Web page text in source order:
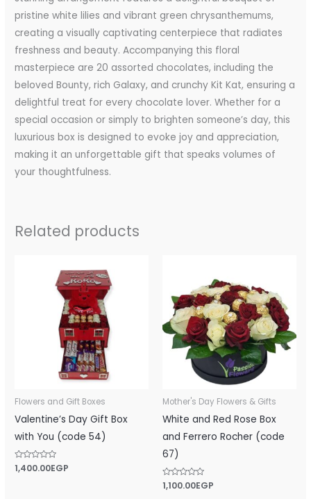
pristine white lilies and vibrant green chrysanthemums,
creating a visually captivating centerpiece that radiates
freshness and beauty. Accompanying this floral
masterpiece are 20 assorted chocolates, including the
beloved Bounty, rich Galaxy, and crunchy Kit Kat, ensuring a
delightful treat for every chocolate lover. Whether for a
special occasion or simply to brighten someone’s day, this
luxurious box is designed to evoke joy and appreciation,
making it an unforgettable gift that speaks volumes of
your thoughtfulness.
Related products
Flowers and Gift Boxes
Valentine’s Day Gift Box
with You (code 54)
Rated
0
1,400.00EGP
Mother's Day Flowers & Gifts
White and Red Rose Box
and Ferrero Rocher (code
67)
Rated
0
1,100.00EGP